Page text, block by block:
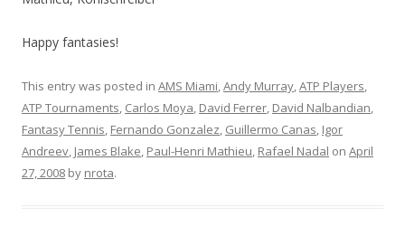
Happy fantasies!
This entry was posted in AMS Miami,Andy Murray,ATP Players,
ATP Tournaments, Carlos Moya, David Ferrer, David Nalbandian,
Fantasy Tennis, Fernando Gonzalez, Guillermo Canas, Igor
Andreev, James Blake, Paul-Henri Mathieu, Rafael Nadal on April
27, 2008 by nrota.